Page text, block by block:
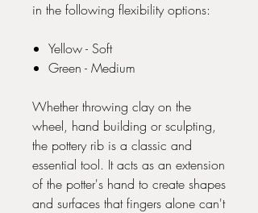
in the following flexibility options:
Yellow - Soft
Green - Medium
Whether throwing clay on the
wheel, hand building or sculpting,
the pottery rib is a classic and
essential tool. It acts as an extension
of the potter's hand to create shapes
and surfaces that fingers alone can't